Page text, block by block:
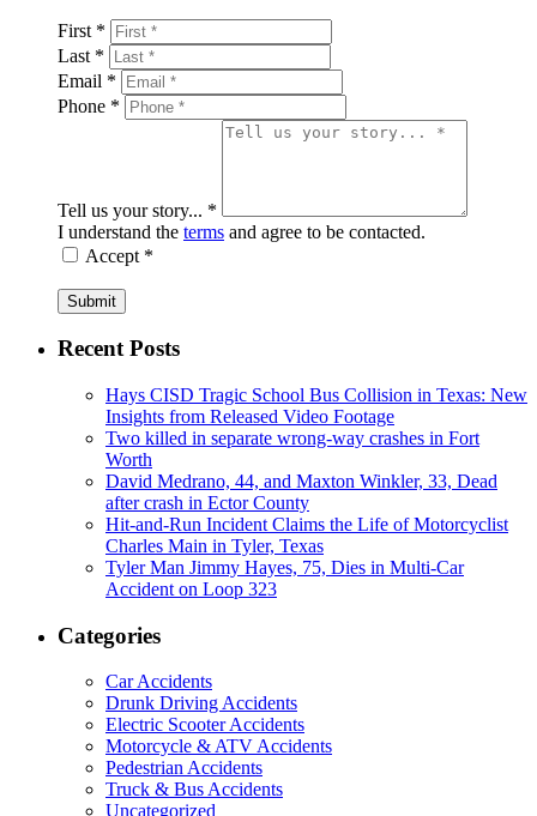
First *
Last *
Email *
Phone *
Tell us your story... *
I understand the terms and agree to be contacted.
Accept *
Submit
Recent Posts
Hays CISD Tragic School Bus Collision in Texas: New
Insights from Released Video Footage
Two killed in separate wrong-way crashes in Fort
Worth
David Medrano, 44, and Maxton Winkler, 33, Dead
after crash in Ector County
Hit-and-Run Incident Claims the Life of Motorcyclist
Charles Main in Tyler, Texas
Tyler Man Jimmy Hayes, 75, Dies in Multi-Car
Accident on Loop 323
Categories
Car Accidents
Drunk Driving Accidents
Electric Scooter Accidents
Motorcycle & ATV Accidents
Pedestrian Accidents
Truck & Bus Accidents
Uncategorized